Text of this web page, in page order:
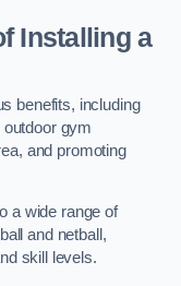
Installing a
benefits, including
gym
and promoting
a wide range of
and netball,
skill levels.